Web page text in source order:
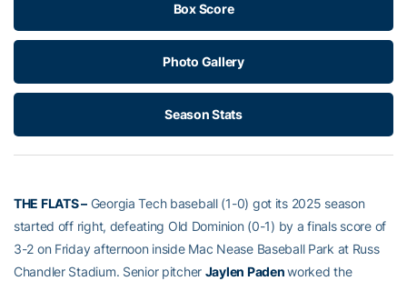
Box Score
Photo Gallery
Season Stats
THE FLATS –Georgia Tech baseball (1-0) got its 2025 season
started off right, defeating Old Dominion (0-1) by a finals score of
3-2 on Friday afternoon inside Mac Nease Baseball Park at Russ
Chandler Stadium. Senior pitcher Jaylen Padenworked the